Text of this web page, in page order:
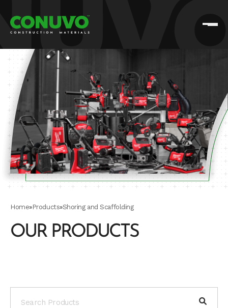
Home»Products»Shoring and Scaffolding
OUR PRODUCTS